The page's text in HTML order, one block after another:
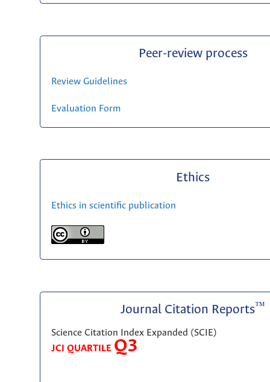
Peer-review process
Review Guidelines
Evaluation Form
Ethics
Ethics in scientific publication
Journal Citation Reports™
Science Citation Index Expanded (SCIE)
JCI QUARTILE Q3